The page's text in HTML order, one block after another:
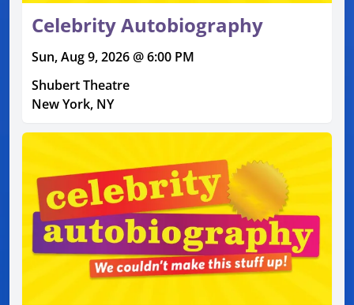
Celebrity Autobiography
Sun, Aug 9, 2026 @ 6:00 PM
Shubert Theatre
New York, NY